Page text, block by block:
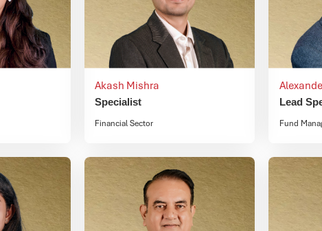
Akash Mishra
Specialist
Financial Sector
Lead
Fund